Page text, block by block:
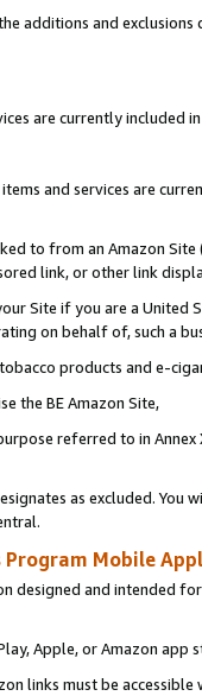
additions and
are currently included
and services are
to from an Amazon
link, or other link
Site if you are a
on behalf of, such a
products and e-
the BE Amazon Site,
referred to in
as excluded. You
Program Mobile
designed and intended
Apple, or Amazon app
links must be